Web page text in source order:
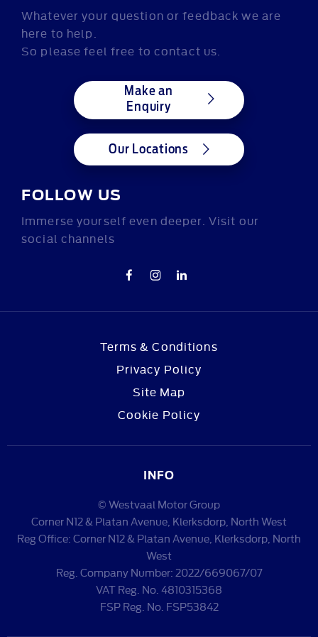
Whatever your question or feedback we are
here to help.
So please feel free to contact us.
Make an
Enquiry
Our Locations
FOLLOW US
Immerse yourself even deeper. Visit our
social channels
Terms & Conditions
Privacy Policy
Site Map
Cookie Policy
INFO
© Westvaal Motor Group
Corner N12 & Platan Avenue, Klerksdorp, North West
Reg Office:Corner N12 & Platan Avenue, Klerksdorp, North
West
Reg. Company Number: 2022/669067/07
VAT Reg. No. 4810315368
FSP Reg. No. FSP53842